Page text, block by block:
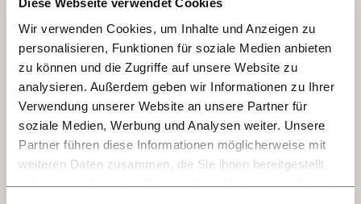
Diese Webseite verwendet Cookies
Wir verwenden Cookies, um Inhalte und Anzeigen zu
personalisieren, Funktionen für soziale Medien anbieten
zu können und die Zugriffe auf unsere Website zu
analysieren. Außerdem geben wir Informationen zu Ihrer
Verwendung unserer Website an unsere Partner für
soziale Medien, Werbung und Analysen weiter. Unsere
Partner führen diese Informationen möglicherweise mit
weiteren Daten zusammen, die Sie ihnen bereitgestellt
haben oder die sie im Rahmen Ihrer Nutzung der Dienste
sights lining the narrow cobblestone streets
of the Old Town are the artistic Town Hall
and the Baroque St. Stephen's Cathedral
with its green-domed towers and one of the
largest organs in the world.